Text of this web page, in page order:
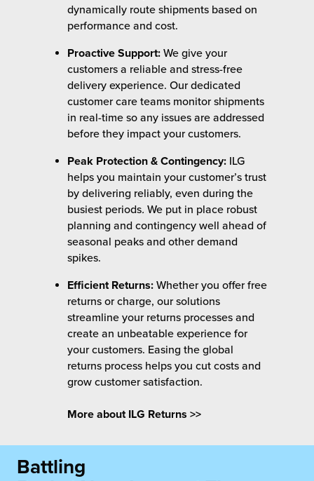
dynamically route shipments based on
performance and cost.
Proactive Support: We give your
customers a reliable and stress-free
delivery experience. Our dedicated
customer care teams monitor shipments
in real-time so any issues are addressed
before they impact your customers.
Peak Protection & Contingency: ILG
helps you maintain your customer’s trust
by delivering reliably, even during the
busiest periods. We put in place robust
planning and contingency well ahead of
seasonal peaks and other demand
spikes.
Efficient Returns: Whether you offer free
returns or charge, our solutions
streamline your returns processes and
create an unbeatable experience for
your customers. Easing the global
returns process helps you cut costs and
grow customer satisfaction.
More about ILG Returns >>
Battling